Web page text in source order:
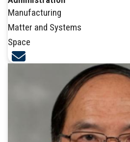
Manufacturing
Matter and Systems
Space